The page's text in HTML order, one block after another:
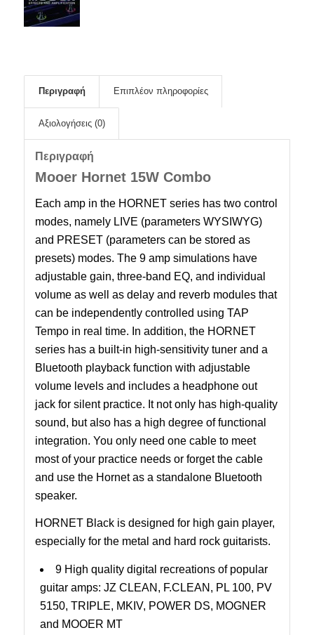
Περιγραφή Επιπλέον πληροφορίες
Αξιολογήσεις (0)
Περιγραφή
Mooer Hornet 15W Combo
Each amp in the HORNET series has two control
modes, namely LIVE (parameters WYSIWYG)
and PRESET (parameters can be stored as
presets) modes. The 9 amp simulations have
adjustable gain, three-band EQ, and individual
volume as well as delay and reverb modules that
can be independently controlled using TAP
Tempo in real time. In addition, the HORNET
series has a built-in high-sensitivity tuner and a
Bluetooth playback function with adjustable
volume levels and includes a headphone out
jack for silent practice. It not only has high-quality
sound, but also has a high degree of functional
integration. You only need one cable to meet
most of your practice needs or forget the cable
and use the Hornet as a standalone Bluetooth
speaker.
HORNET Black is designed for high gain player,
especially for the metal and hard rock guitarists.
9 High quality digital recreations of popular
guitar amps: JZ CLEAN, F.CLEAN, PL 100, PV
5150, TRIPLE, MKIV, POWER DS, MOGNER
and MOOER MT